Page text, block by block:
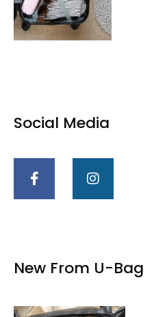
Social Media
New From U-Bag